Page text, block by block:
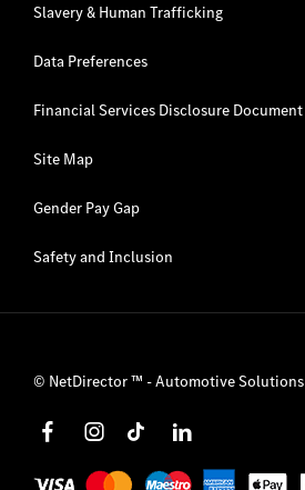
Slavery & Human Trafficking
Data Preferences
Financial Services Disclosure Document
Site Map
Gender Pay Gap
Safety and Inclusion
© NetDirector™ -Automotive Solutions